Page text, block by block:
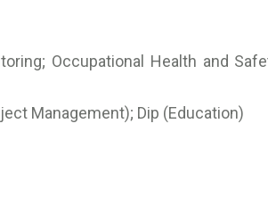
Occupational Health and
Management); Dip (Education)